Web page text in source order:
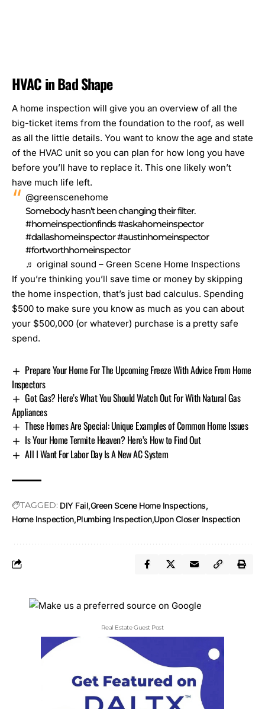
HVAC in Bad Shape
A home inspection will give you an overview of all the
big-ticket items from the foundation to the roof, as well
as all the little details. You want to know the age and state
of the HVAC unit so you can plan for how long you have
before you’ll have to replace it. This one likely won’t
have much life left.
@greenscenehome
Somebody hasn’t been changing their filter.
#homeinspectionfinds#askahomeinspector
#dallashomeinspector#austinhomeinspector
#fortworthhomeinspector
♬ original sound – Green Scene Home Inspections
If you’re thinking you’ll save time or money by skipping
the home inspection, that’s just bad calculus. Spending
$500 to make sure you know as much as you can about
your $500,000 (or whatever) purchase is a pretty safe
spend.
Prepare Your Home For The Upcoming Freeze With Advice From Home
Inspectors
Got Gas? Here’s What You Should Watch Out For With Natural Gas
Appliances
These Homes Are Special: Unique Examples of Common Home Issues
Is Your Home Termite Heaven? Here’s How to Find Out
All I Want For Labor Day Is A New AC System
TAGGED: DIY Fail Green Scene Home Inspections
Home Inspection Plumbing Inspection Upon Closer Inspection
Real Estate Guest Post